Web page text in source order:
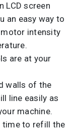
LCD screen
an easy way to
intensity
are at your
walls of the
line easily as
machine.
time to refill the